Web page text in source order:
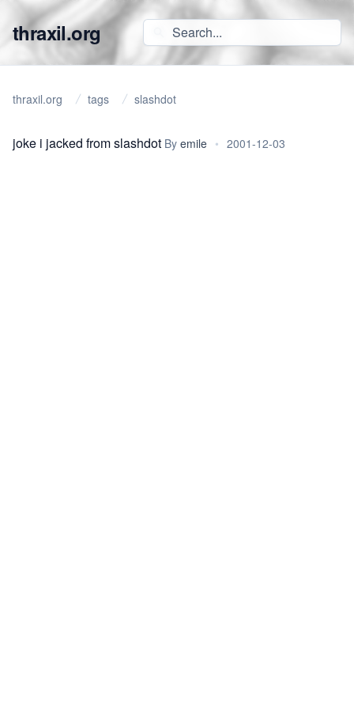
thraxil.org
thraxil.org tags slashdot
joke i jacked from slashdot By emile • 2001-12-03